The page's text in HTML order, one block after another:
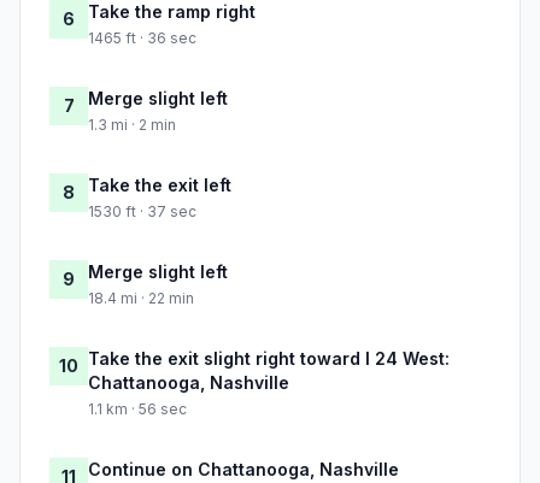
6 Take the ramp right
1465 ft · 36 sec
7 Merge slight left
1.3 mi · 2 min
8 Take the exit left
1530 ft · 37 sec
9 Merge slight left
18.4 mi · 22 min
10 Take the exit slight right toward I 24 West:
Chattanooga, Nashville
1.1 km · 56 sec
11 Continue on Chattanooga, Nashville